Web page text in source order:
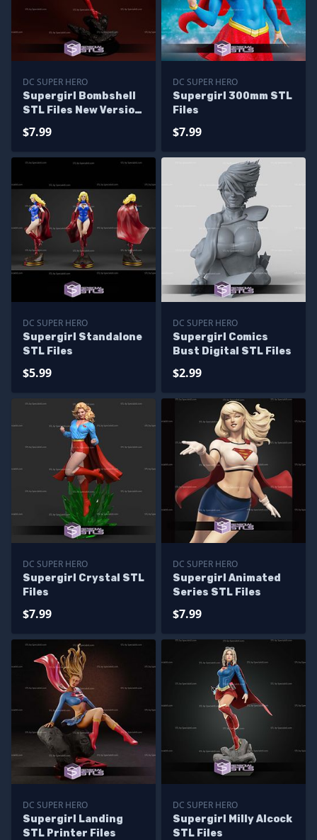
DC SUPER HERO
Supergirl Bombshell
STL Files New Version
$7.99
DC SUPER HERO
Supergirl 300mm STL
Files
$7.99
DC SUPER HERO
Supergirl Standalone
STL Files
$5.99
DC SUPER HERO
Supergirl Comics
Bust Digital STL Files
$2.99
DC SUPER HERO
Supergirl Crystal STL
Files
$7.99
DC SUPER HERO
Supergirl Animated
Series STL Files
$7.99
DC SUPER HERO
Supergirl Landing
STL Printer Files
DC SUPER HERO
Supergirl Milly Alcock
STL Files